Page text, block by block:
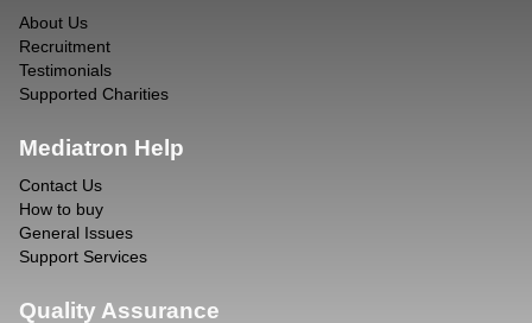
About Us
Recruitment
Testimonials
Supported Charities
Mediatron Help
Contact Us
How to buy
General Issues
Support Services
Quality Assurance